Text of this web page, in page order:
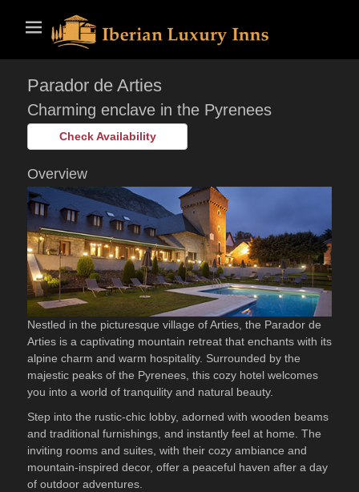
Primary Menu
Parador de Arties
Charming enclave in the Pyrenees
Check Availability
Overview
Nestled in the picturesque village of Arties, the Parador de
Arties is a captivating mountain retreat that enchants with its
alpine charm and warm hospitality. Surrounded by the
majestic peaks of the Pyrenees, this cozy hotel welcomes
you into a world of tranquility and natural beauty.
Step into the rustic-chic lobby, adorned with wooden beams
and traditional furnishings, and instantly feel at home. The
inviting rooms and suites, with their cozy ambiance and
mountain-inspired decor, offer a peaceful haven after a day
of outdoor adventures.